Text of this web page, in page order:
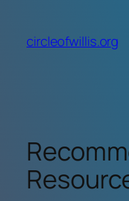
content
circleofwillis.org